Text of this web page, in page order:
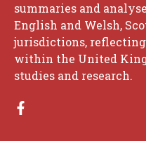
summaries and
English and Welsh,
jurisdictions,
within the United
studies and research.